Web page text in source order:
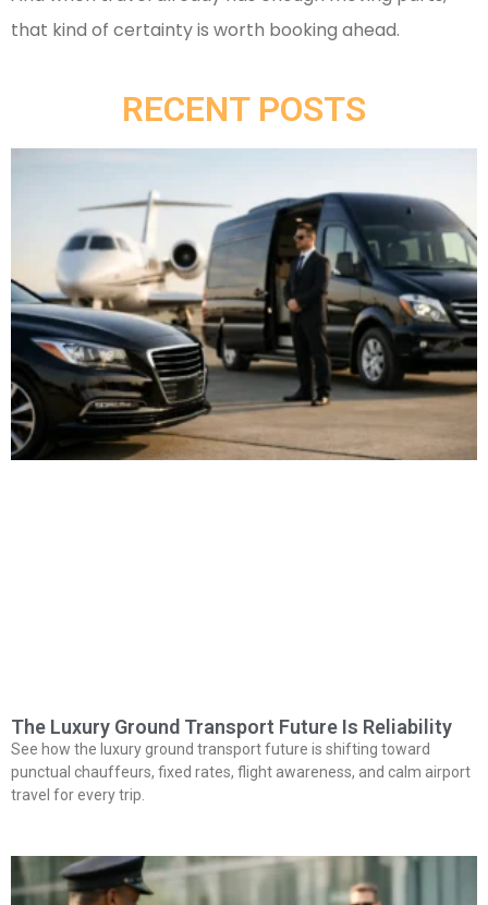
that kind of certainty is worth booking ahead.
RECENT POSTS
The Luxury Ground Transport Future Is Reliability
See how the luxury ground transport future is shifting toward
punctual chauffeurs, fixed rates, flight awareness, and calm airport
travel for every trip.